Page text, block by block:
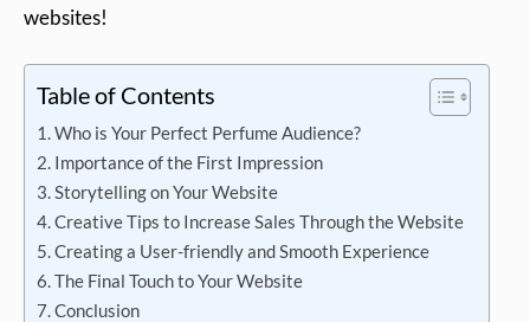
websites!
Table of Contents
Who is Your Perfect Perfume Audience?
Importance of the First Impression
Storytelling on Your Website
Creative Tips to Increase Sales Through the Website
Creating a User-friendly and Smooth Experience
The Final Touch to Your Website
Conclusion